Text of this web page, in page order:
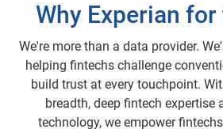
Why Experian
We're more than a data provider.
helping fintechs challenge
build trust at every touchpoint.
breadth, deep fintech expertise
technology, we empower